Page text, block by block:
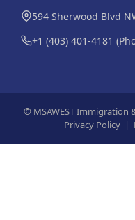
594 Sherwood Blvd
+1 (403) 401-4181
© MSAWEST Immigration
Privacy Policy |